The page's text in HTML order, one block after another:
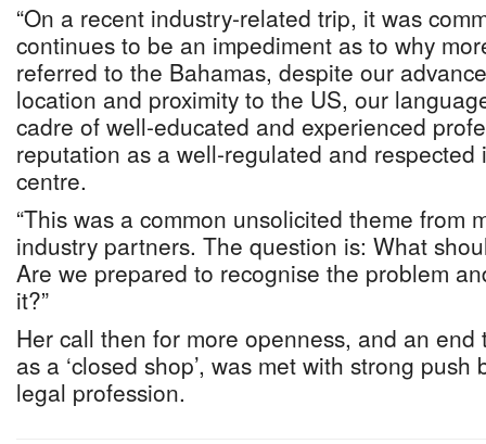
“On a recent industry-related trip, it was
continues to be an impediment as to why
referred to the Bahamas, despite our
location and proximity to the US, our
cadre of well-educated and experienced
reputation as a well-regulated and
centre.
“This was a common unsolicited theme from
industry partners. The question is: What
Are we prepared to recognise the problem
it?”
Her call then for more openness, and an end
as a ‘closed shop’, was met with strong
legal profession.